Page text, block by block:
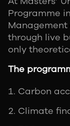
Programme
through live
only
The
Carbon
Climate